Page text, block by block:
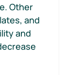
Other
and
and